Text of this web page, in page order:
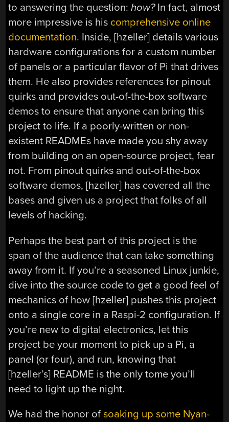
to answering the question:how? In fact, almost
more impressive is his comprehensive online
documentation. Inside, [hzeller] details various
hardware configurations for a custom number
of panels or a particular flavor of Pi that drives
them. He also provides references for pinout
quirks and provides out-of-the-box software
demos to ensure that anyone can bring this
project to life. If a poorly-written or non-
existent READMEs have made you shy away
from building on an open-source project, fear
not. From pinout quirks and out-of-the-box
software demos, [hzeller] has covered all the
bases and given us a project that folks of all
levels of hacking.
Perhaps the best part of this project is the
span of the audience that can take something
away from it. If you’re a seasoned Linux junkie,
dive into the source code to get a good feel of
mechanics of how [hzeller] pushes this project
onto a single core in a Raspi-2 configuration. If
you’re new to digital electronics, let this
project be your moment to pick up a Pi, a
panel (or four), and run, knowing that
[hzeller’s] README is the only tome you’ll
need to light up the night.
We had the honor ofsoaking up some Nyan-